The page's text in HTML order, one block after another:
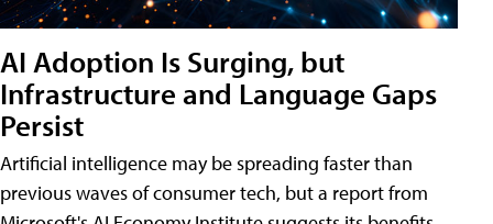
AI Adoption Is Surging, but
Infrastructure and Language Gaps
Persist
Artificial intelligence may be spreading faster than
previous waves of consumer tech, but a report from